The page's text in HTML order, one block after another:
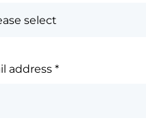
address*